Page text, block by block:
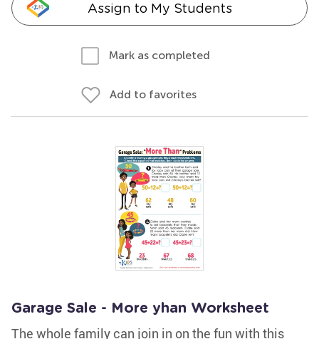
Assign to My Students
Mark as completed
Add to favorites
Garage Sale - More yhan Worksheet
The whole family can join in on the fun with this